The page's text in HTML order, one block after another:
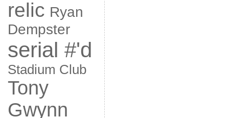
relic Ryan
Dempster
serial #'d
Stadium Club
Tony
Gwynn